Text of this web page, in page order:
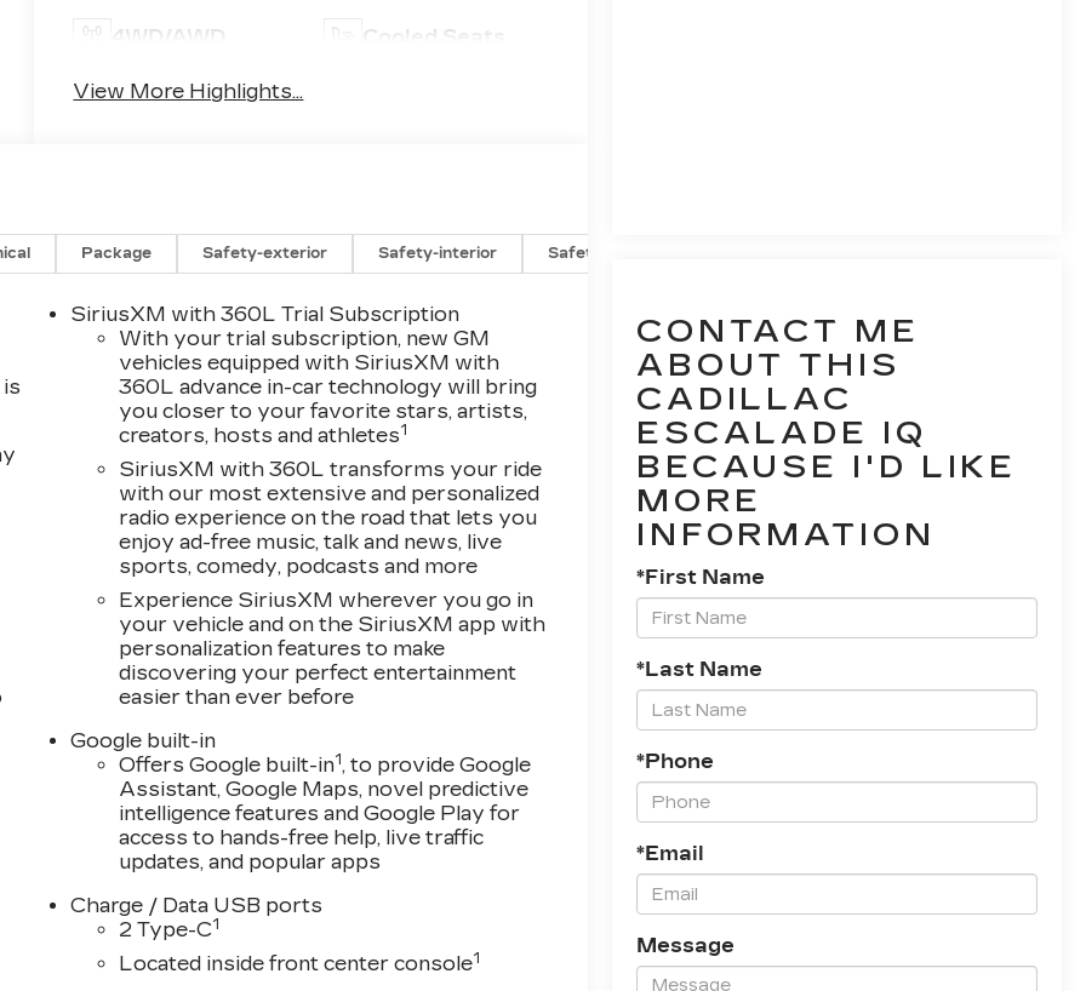
CONTACT ME
ABOUT THIS
CADILLAC
ESCALADE IQ
BECAUSE I'D LIKE
MORE
INFORMATION
*First Name
*Last Name
*Phone
*Email
Message
4WD/AWD Cooled Seats
View More Highlights...
Package Safety-exterior Safety-interior Safety-mechanical
SiriusXM with 360L Trial Subscription
With your trial subscription, new GM
vehicles equipped with SiriusXM with
360L advance in-car technology will bring
you closer to your favorite stars, artists,
creators, hosts and athletes1
SiriusXM with 360L transforms your ride
with our most extensive and personalized
radio experience on the road that lets you
enjoy ad-free music, talk and news, live
sports, comedy, podcasts and more
Experience SiriusXM wherever you go in
your vehicle and on the SiriusXM app with
personalization features to make
discovering your perfect entertainment
easier than ever before
Google built-in
Offers Google built-in1, to provide Google
Assistant, Google Maps, novel predictive
intelligence features and Google Play for
access to hands-free help, live traffic
updates, and popular apps
Charge / Data USB ports
2 Type-C1
Located inside front center console1